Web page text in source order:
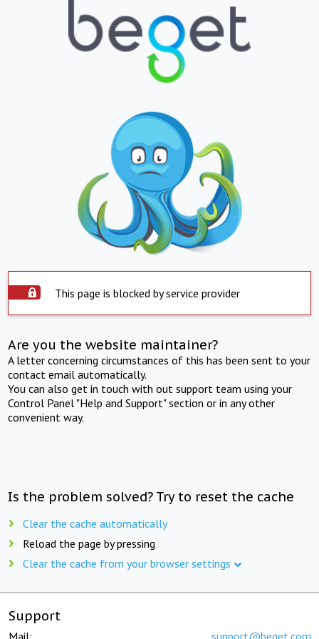
This page is blocked by service provider
Are you the website maintainer?
A letter concerning circumstances of this has been sent to your
contact email automatically.
You can also get in touch with out support team using your
Control Panel "Help and Support" section or in any other
convenient way.
Is the problem solved? Try to reset the cache
Clear the cache automatically
Reload the page by pressing
Clear the cache from your browser settings
Support
Mail: support@beget.com